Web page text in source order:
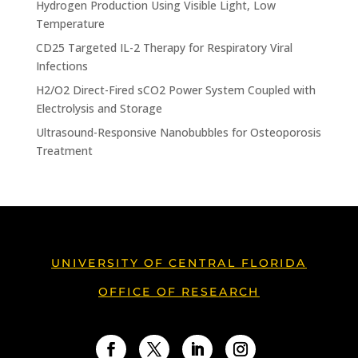
Hydrogen Production Using Visible Light, Low
Temperature
CD25 Targeted IL-2 Therapy for Respiratory Viral
Infections
H2/O2 Direct-Fired sCO2 Power System Coupled with
Electrolysis and Storage
Ultrasound-Responsive Nanobubbles for Osteoporosis
Treatment
UNIVERSITY OF CENTRAL FLORIDA
OFFICE OF RESEARCH